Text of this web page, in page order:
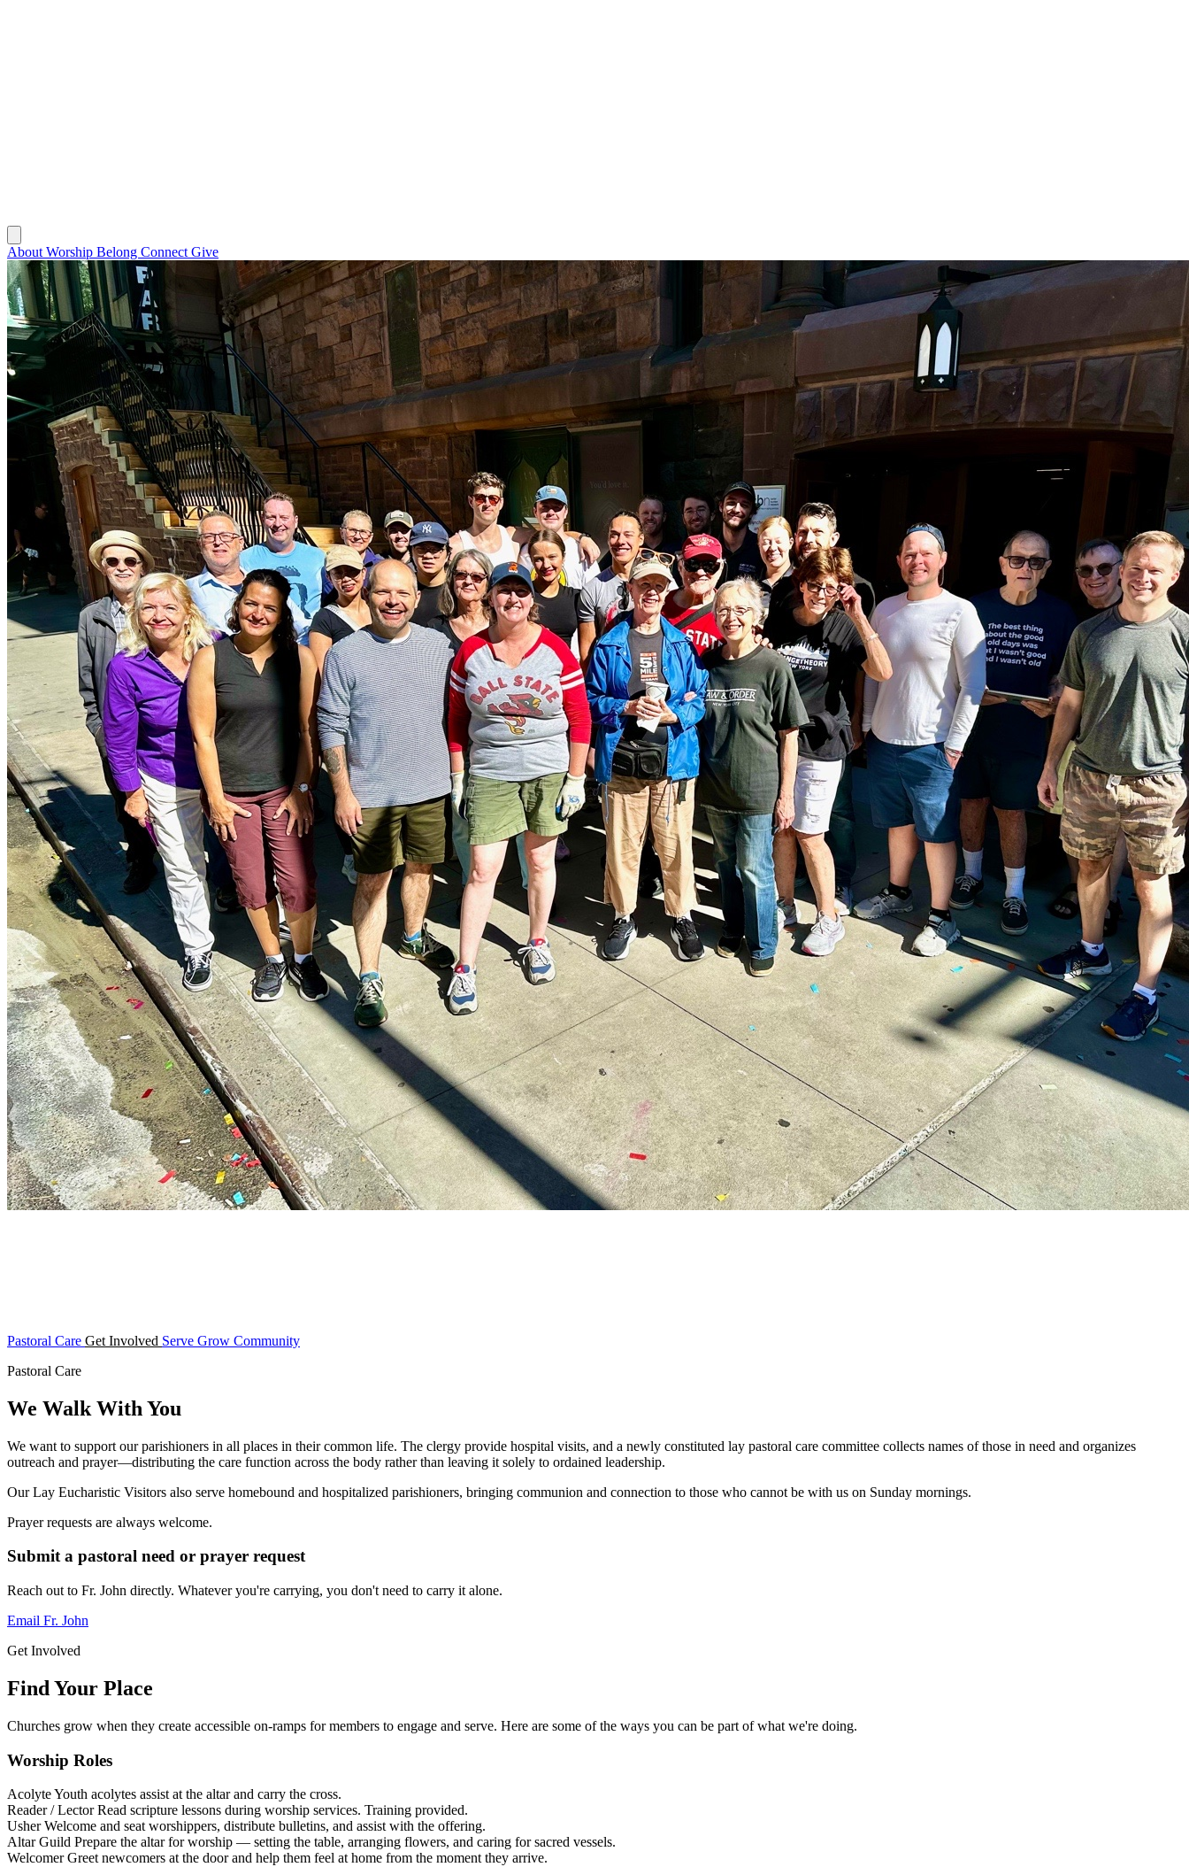
About Worship Belong Connect Give
Pastoral Care Get Involved Serve Grow Community
Pastoral Care
We Walk With You
We want to support our parishioners in all places in their common life. The clergy provide hospital visits, and a newly constituted lay pastoral care committee collects names of those in need and organizes
outreach and prayer—distributing the care function across the body rather than leaving it solely to ordained leadership.
Our Lay Eucharistic Visitors also serve homebound and hospitalized parishioners, bringing communion and connection to those who cannot be with us on Sunday mornings.
Prayer requests are always welcome.
Submit a pastoral need or prayer request
Reach out to Fr. John directly. Whatever you're carrying, you don't need to carry it alone.
Email Fr. John
Get Involved
Find Your Place
Churches grow when they create accessible on-ramps for members to engage and serve. Here are some of the ways you can be part of what we're doing.
Worship Roles
AcolyteYouth acolytes assist at the altar and carry the cross.
Reader / Lector Read scripture lessons during worship services. Training provided.
Usher Welcome and seat worshippers, distribute bulletins, and assist with the offering.
Altar Guild Prepare the altar for worship — setting the table, arranging flowers, and caring for sacred vessels.
Welcomer Greet newcomers at the door and help them feel at home from the moment they arrive.